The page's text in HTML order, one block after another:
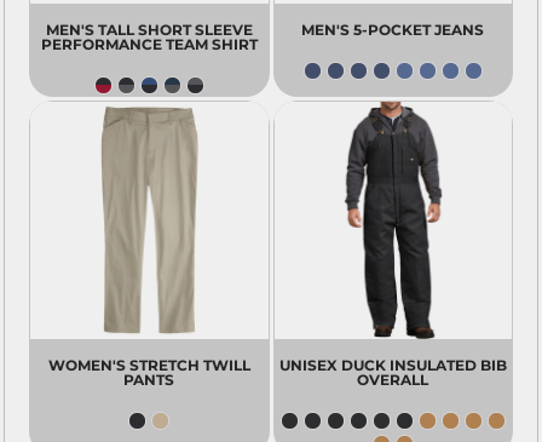
MEN'S TALL SHORT SLEEVE
PERFORMANCE TEAM SHIRT
MEN'S 5-POCKET JEANS
WOMEN'S STRETCH TWILL
PANTS
UNISEX DUCK INSULATED BIB
OVERALL